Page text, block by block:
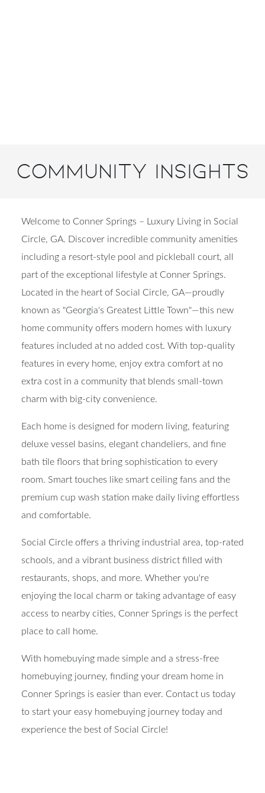
Community Insights
Welcome to Conner Springs – Luxury Living in Social
Circle, GA. Discover incredible community amenities
including a resort-style pool and pickleball court, all
part of the exceptional lifestyle at Conner Springs.
Located in the heart of Social Circle, GA—proudly
known as "Georgia's Greatest Little Town"—this new
home community offers modern homes with luxury
features included at no added cost. With top-quality
features in every home, enjoy extra comfort at no
extra cost in a community that blends small-town
charm with big-city convenience.
Each home is designed for modern living, featuring
deluxe vessel basins, elegant chandeliers, and fine
bath tile floors that bring sophistication to every
room. Smart touches like smart ceiling fans and the
premium cup wash station make daily living effortless
and comfortable.
Social Circle offers a thriving industrial area, top-rated
schools, and a vibrant business district filled with
restaurants, shops, and more. Whether you're
enjoying the local charm or taking advantage of easy
access to nearby cities, Conner Springs is the perfect
place to call home.
With homebuying made simple and a stress-free
homebuying journey, finding your dream home in
Conner Springs is easier than ever. Contact us today
to start your easy homebuying journey today and
experience the best of Social Circle!